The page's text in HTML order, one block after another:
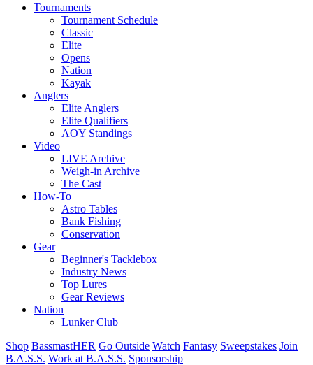
Tournaments
Tournament Schedule
Classic
Elite
Opens
Nation
Kayak
Anglers
Elite Anglers
Elite Qualifiers
AOY Standings
Video
LIVE Archive
Weigh-in Archive
The Cast
How-To
Astro Tables
Bank Fishing
Conservation
Gear
Beginner's Tacklebox
Industry News
Top Lures
Gear Reviews
Nation
Lunker Club
Shop BassmastHER Go Outside Watch Fantasy Sweepstakes Join
B.A.S.S. Work at B.A.S.S. Sponsorship